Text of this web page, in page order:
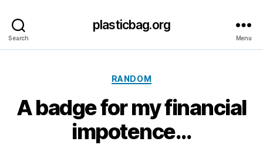
Search
plasticbag.org
Menu
Categories
RANDOM
A badge for my financial
impotence…